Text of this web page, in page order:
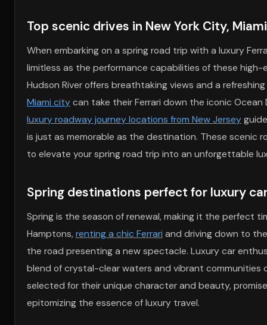
Top scenic drives in New York City,
When embarking on a spring road trip with a luxury
limitless as the performance capabilities of these
Hudson River offers breathtaking views and a
Miami citycan take their Ferrari down the iconic
luxury roadway journey locations from New Jersey
is just as memorable as the destination. These scenic
to elevate your spring road trip into an unforgettable
Spring destinations perfect for luxury
Spring is the season of renewal, making it the perfect
Hamptons, renting a chic Ferrari and driving down to
the road presenting a new spectacle. Luxury car
blend of crystal-clear waters and vibrant
selected for their unique character and beauty,
epitomizing the essence of luxury travel.